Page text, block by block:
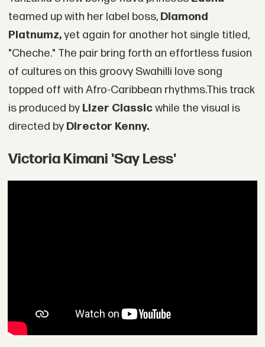
teamed up with her label boss, Diamond
Platnumz,yet again for another hot single titled,
"Cheche." The pair bring forth an effortless fusion
of cultures on this groovy Swahilli love song
topped off with Afro-Caribbean rhythms.This track
is produced by Lizer Classicwhile the visual is
directed by Director Kenny.
Victoria Kimani 'Say Less'